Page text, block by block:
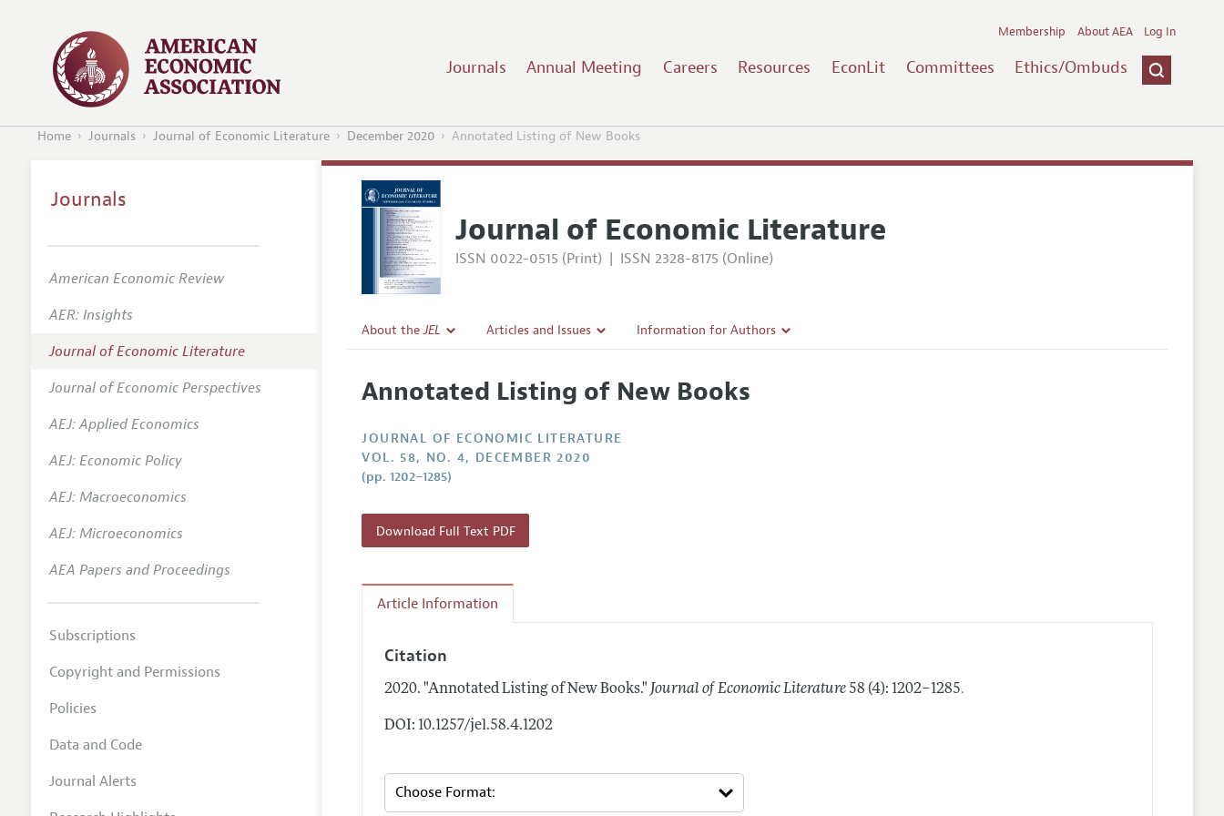
Journals Annual Meeting Careers Resources EconLit Committees Ethics/Ombuds
Membership About AEA Log In
Home Journals Journal of Economic Literature December 2020 Annotated Listing of New Books
Journal of Economic Literature
ISSN 0022-0515 (Print) | ISSN 2328-8175 (Online)
About theJEL
Editorial Policy
Annual Report of the Editor
Research Highlights
Articles and Issues
All Issues
Forthcoming Articles
Information for Authors
Accepted Article Guidelines
Annotated Listing of New Books
JOURNAL OF ECONOMIC LITERATURE
VOL. 58, NO. 4, DECEMBER 2020
(pp. 1202–1285)
Download Full Text PDF
Article Information
Citation
2020. "Annotated Listing of New Books." Journal of Economic Literature 58 (4): 1202–1285.
DOI: 10.1257/jel.58.4.1202
Journals
American Economic Review
AER: Insights
Journal of Economic Literature
Journal of Economic Perspectives
AEJ: Applied Economics
AEJ: Economic Policy
AEJ: Macroeconomics
AEJ: Microeconomics
AEA Papers and Proceedings
Subscriptions
Copyright and Permissions
Policies
Data and Code
Journal Alerts